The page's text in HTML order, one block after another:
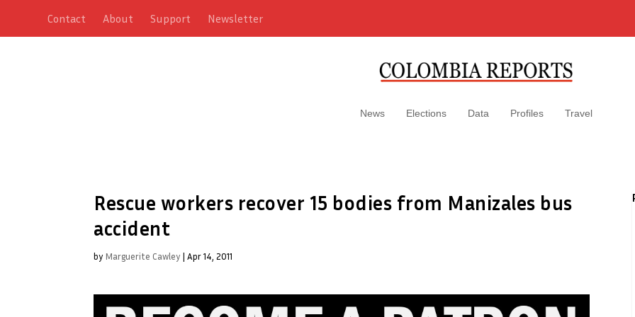
Contact About Support Newsletter
News Elections Data Profiles Travel
Rescue workers recover 15 bodies from Manizales bus
accident
by Marguerite Cawley | Apr 14, 2011